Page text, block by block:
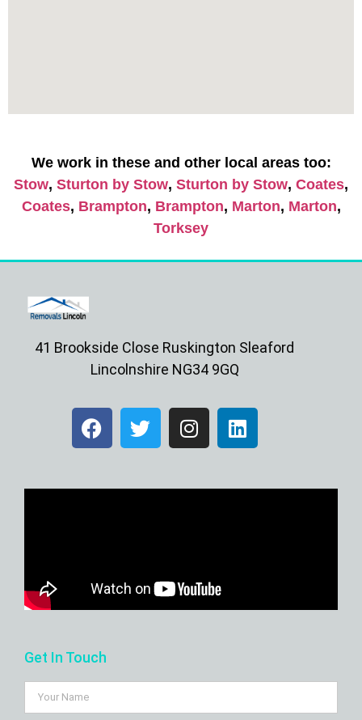
We work in these and other local areas too:
Stow, Sturton by Stow, Sturton by Stow, Coates,
Coates, Brampton, Brampton, Marton, Marton,
Torksey
41 Brookside Close Ruskington Sleaford
Lincolnshire NG34 9GQ
Get In Touch